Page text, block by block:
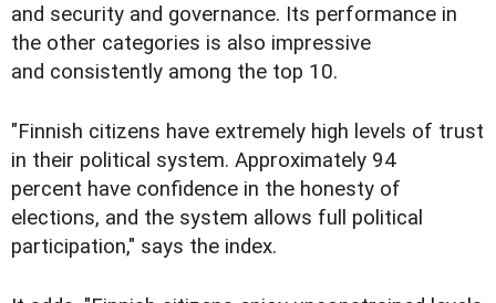
and security and governance. Its performance in
the other categories is also impressive
and consistently among the top 10.
"Finnish citizens have extremely high levels of trust
in their political system. Approximately 94
percent have confidence in the honesty of
elections, and the system allows full political
participation," says the index.